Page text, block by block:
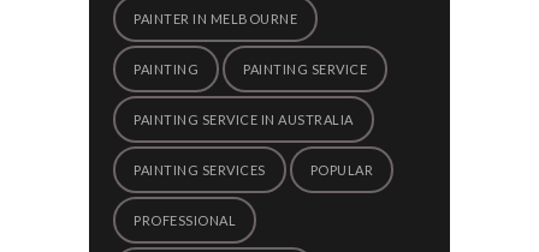
PAINTER IN MELBOURNE
PAINTING PAINTING SERVICE
PAINTING SERVICE IN AUSTRALIA
PAINTING SERVICES POPULAR
PROFESSIONAL